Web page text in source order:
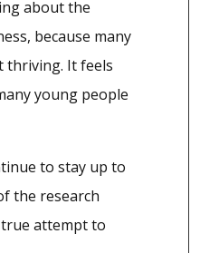
about the
because many
thriving. It feels
young people
to stay up to
the research
attempt to